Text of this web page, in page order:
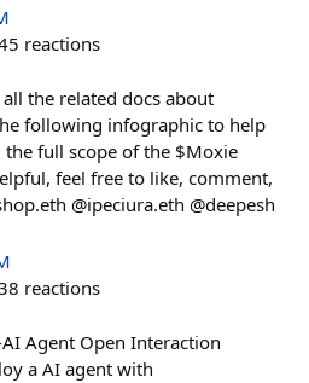
reactions
the related docs about
following infographic to help
full scope of the $Moxie
feel free to like, comment,
@ipeciura.eth @deepesh
reactions
Agent Open Interaction
a AI agent with